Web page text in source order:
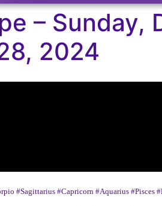
– Sunday,
2024
#Sagittarius #Capricorn #Aquarius #Pisces